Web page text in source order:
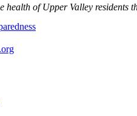
health of Upper Valley residents